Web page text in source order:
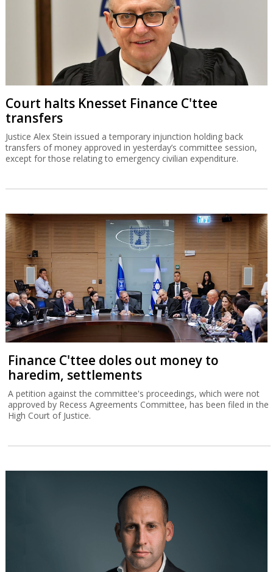
Court halts Knesset Finance C'ttee
transfers
Justice Alex Stein issued a temporary injunction holding back
transfers of money approved in yesterday’s committee session,
except for those relating to emergency civilian expenditure.
Finance C'ttee doles out money to
haredim, settlements
A petition against the committee's proceedings, which were not
approved by Recess Agreements Committee, has been filed in the
High Court of Justice.